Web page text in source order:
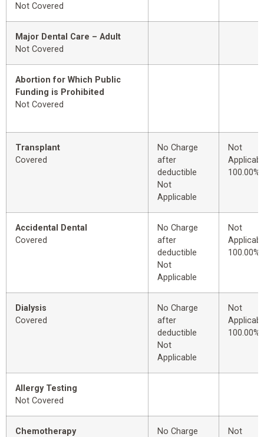
Not Covered
Major Dental Care – Adult
Not Covered
Abortion for Which Public
Funding is Prohibited
Not Covered
Transplant
Covered
No Charge
after
deductible
Not
Applicable
Not
100.00%
Accidental Dental
Covered
No Charge
after
deductible
Not
Applicable
Not
100.00%
Dialysis
Covered
No Charge
after
deductible
Not
Applicable
Not
100.00%
Allergy Testing
Not Covered
Chemotherapy
No Charge
Not